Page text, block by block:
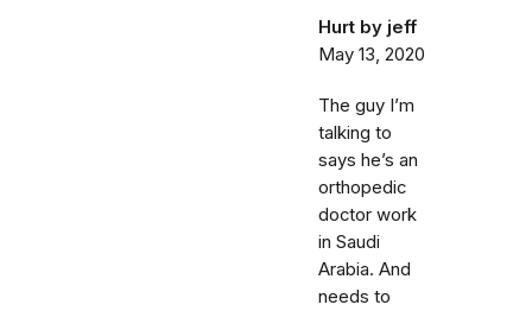
Hurt by jeff
May 13, 2020
The guy I’m
talking to
says he’s an
orthopedic
doctor work
in Saudi
Arabia. And
needs to